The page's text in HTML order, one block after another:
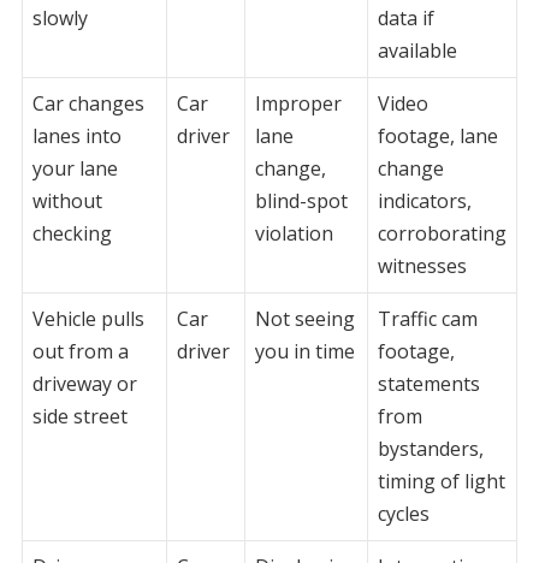
slowly
data if
available
Car changes
lanes into
your lane
without
checking
Car
driver
Improper
lane
change,
blind-spot
violation
Video
footage, lane
change
indicators,
corroborating
witnesses
Vehicle pulls
out from a
driveway or
side street
Car
driver
Not seeing
you in time
Traffic cam
footage,
statements
from
bystanders,
timing of light
cycles